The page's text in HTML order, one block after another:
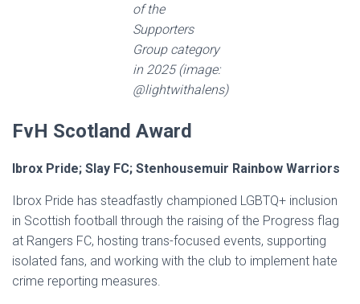
of the
Supporters
Group category
in 2025 (image:
@lightwithalens)
FvH Scotland Award
Ibrox Pride; Slay FC; Stenhousemuir Rainbow Warriors
Ibrox Pride has steadfastly championed LGBTQ+ inclusion
in Scottish football through the raising of the Progress flag
at Rangers FC, hosting trans-focused events, supporting
isolated fans, and working with the club to implement hate
crime reporting measures.